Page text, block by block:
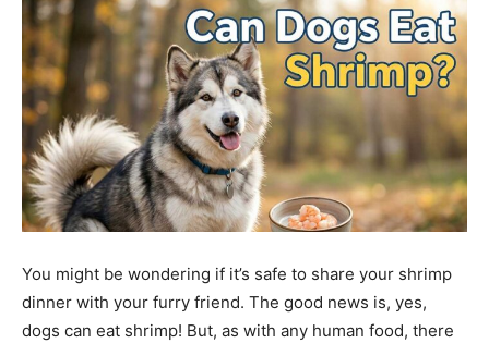
You might be wondering if it’s safe to share your shrimp
dinner with your furry friend. The good news is, yes,
dogs can eat shrimp! But, as with any human food, there